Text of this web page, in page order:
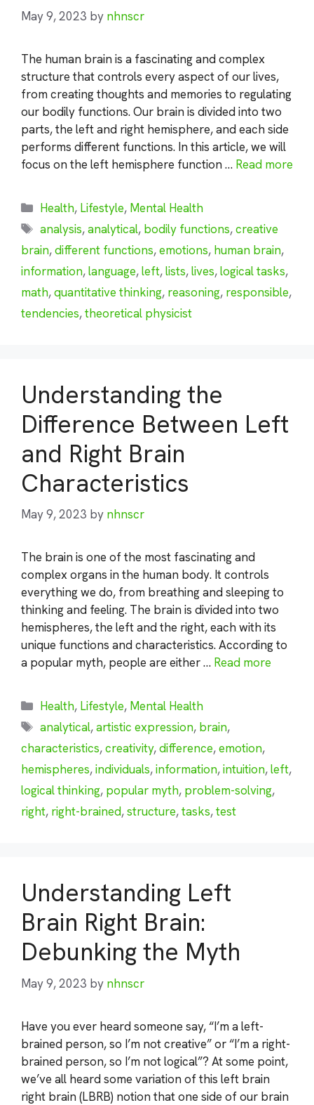
May 9, 2023 by nhnscr
The human brain is a fascinating and complex
structure that controls every aspect of our lives,
from creating thoughts and memories to regulating
our bodily functions. Our brain is divided into two
parts, the left and right hemisphere, and each side
performs different functions. In this article, we will
focus on the left hemisphere function … Read more
Categories
Health, Lifestyle, Mental Health
Tags
analysis,analytical, bodily functions,creative
brain,different functions,emotions, human brain,
information,language,left,lists,lives,logical tasks,
math,quantitative thinking, reasoning, responsible,
tendencies,theoretical physicist
Understanding the
Difference Between Left
and Right Brain
Characteristics
May 9, 2023 by nhnscr
The brain is one of the most fascinating and
complex organs in the human body. It controls
everything we do, from breathing and sleeping to
thinking and feeling. The brain is divided into two
hemispheres, the left and the right, each with its
unique functions and characteristics. According to
a popular myth, people are either … Read more
Categories
Health, Lifestyle, Mental Health
Tags
analytical,artistic expression, brain,
characteristics,creativity,difference,emotion,
hemispheres,individuals,information,intuition,left,
logical thinking, popular myth, problem-solving,
right, right-brained,structure,tasks,test
Understanding Left
Brain Right Brain:
Debunking the Myth
May 9, 2023 by nhnscr
Have you ever heard someone say, “I’m a left-
brained person, so I’m not creative” or “I’m a right-
brained person, so I’m not logical”? At some point,
we’ve all heard some variation of this left brain
right brain (LBRB) notion that one side of our brain